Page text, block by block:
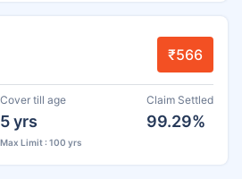
₹566
Cover till age
5 yrs
Max Limit : 100 yrs
Claim Settled
99.29%